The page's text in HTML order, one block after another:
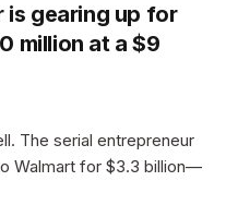
is gearing up for
million at a $9
The serial entrepreneur
Walmart for $3.3 billion—